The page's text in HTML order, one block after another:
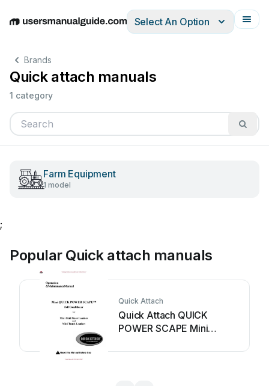
EnglishDeutschEspañolItalianoFrançais
Select An Option
Brands
Quick attach manuals
1 category
Farm Equipment
1 model
;
Popular Quick attach manuals
Quick Attach
Quick Attach QUICK
POWER SCAPE Mini